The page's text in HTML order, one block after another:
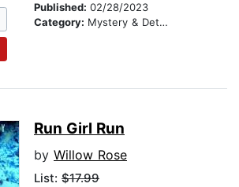
Published: 02/28/2023
Category: Mystery & Detective
Run Girl Run
by Willow Rose
List: $17.99